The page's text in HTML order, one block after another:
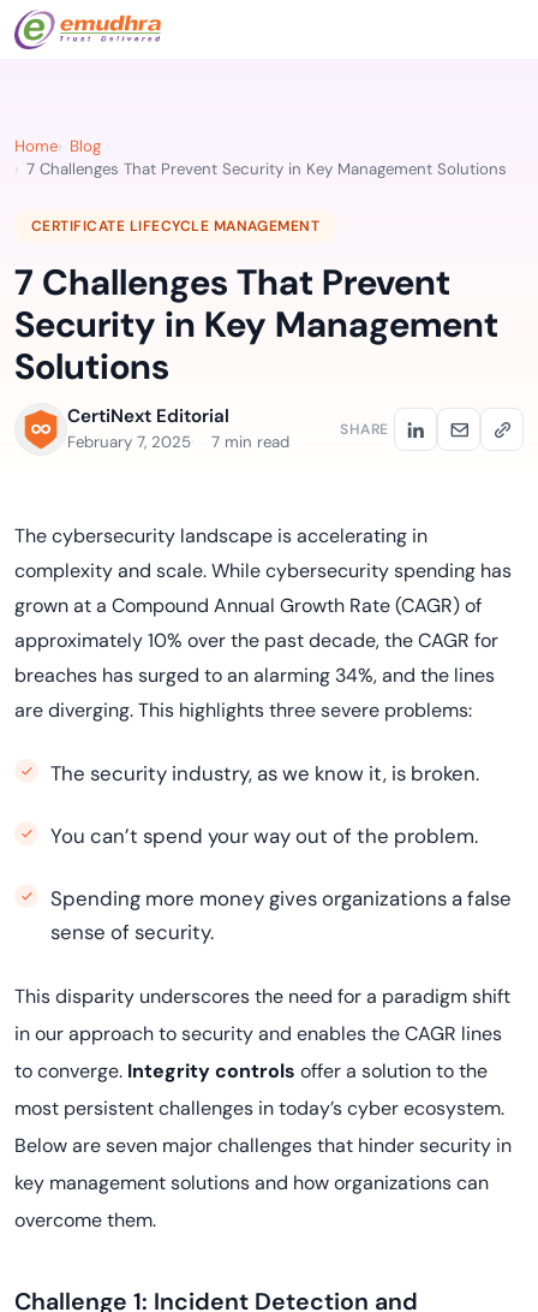
Home
Blog
7 Challenges That Prevent Security in Key Management Solutions
CERTIFICATE LIFECYCLE MANAGEMENT
7 Challenges That Prevent
Security in Key Management
Solutions
CertiNext Editorial
February 7, 2025 7 min read
SHARE
The cybersecurity landscape is accelerating in
complexity and scale. While cybersecurity spending has
grown at a Compound Annual Growth Rate (CAGR) of
approximately 10% over the past decade, the CAGR for
breaches has surged to an alarming 34%, and the lines
are diverging. This highlights three severe problems:
The security industry, as we know it, is broken.
You can’t spend your way out of the problem.
Spending more money gives organizations a false
sense of security.
This disparity underscores the need for a paradigm shift
in our approach to security and enables the CAGR lines
to converge. Integrity controls offer a solution to the
most persistent challenges in today’s cyber ecosystem.
Below are seven major challenges that hinder security in
key management solutions and how organizations can
overcome them.
Challenge 1: Incident Detection and